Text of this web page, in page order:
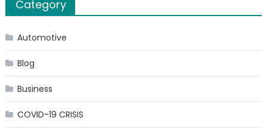
the
Category
Automotive
Blog
Business
COVID-19 CRISIS